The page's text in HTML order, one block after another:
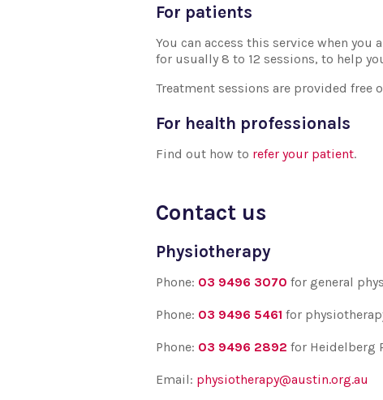
For patients
You can access this service when
for usually 8 to 12 sessions, to help
Treatment sessions are provided free
For health professionals
Find out how to refer your patient.
Contact us
Physiotherapy
Phone: 03 9496 3070 for general
Phone: 03 9496 5461 for
Phone: 03 9496 2892 for Heidelberg
Email: physiotherapy@austin.org.au